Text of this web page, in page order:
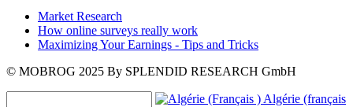
Market Research
How online surveys really work
Maximizing Your Earnings - Tips and Tricks
© MOBROG 2025 By SPLENDID RESEARCH GmbH
Algérie (français